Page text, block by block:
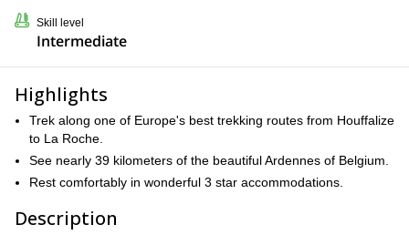
Skill level
Intermediate
Highlights
Trek along one of Europe's best trekking routes from Houffalize
to La Roche.
See nearly 39 kilometers of the beautiful Ardennes of Belgium.
Rest comfortably in wonderful 3 star accommodations.
Description